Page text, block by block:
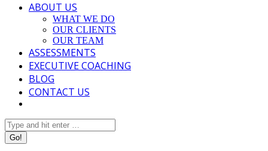
ABOUT US
WHAT WE DO
OUR CLIENTS
OUR TEAM
ASSESSMENTS
EXECUTIVE COACHING
BLOG
CONTACT US
Search: